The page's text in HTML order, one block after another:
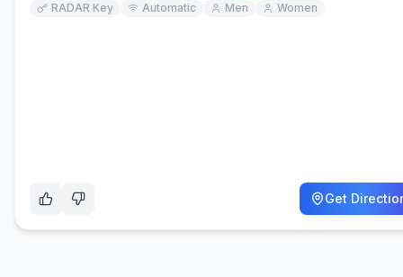
RADAR Key
Automatic Men Women
Get